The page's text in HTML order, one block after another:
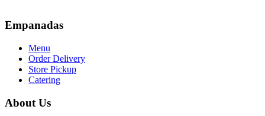
Empanadas
Menu
Order Delivery
Store Pickup
Catering
About Us